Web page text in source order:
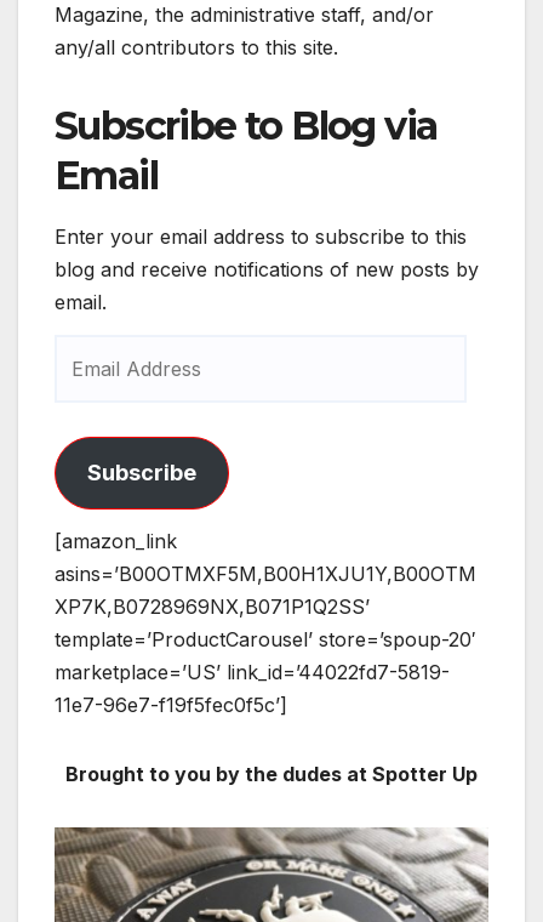
Magazine, the administrative staff, and/or
any/all contributors to this site.
Subscribe to Blog via
Email
Enter your email address to subscribe to this
blog and receive notifications of new posts by
email.
Address
Subscribe
[amazon_link
asins=’B00OTMXF5M,B00H1XJU1Y,B00OTM
XP7K,B0728969NX,B071P1Q2SS’
template=’ProductCarousel’ store=’spoup-20′
marketplace=’US’ link_id=’44022fd7-5819-
11e7-96e7-f19f5fec0f5c’]
Brought to you by the dudes at Spotter Up